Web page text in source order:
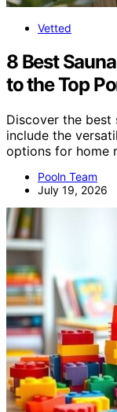
Vetted
8 Best
to the Top
Discover the
include the
options for home
Pooln Team
July 19, 2026